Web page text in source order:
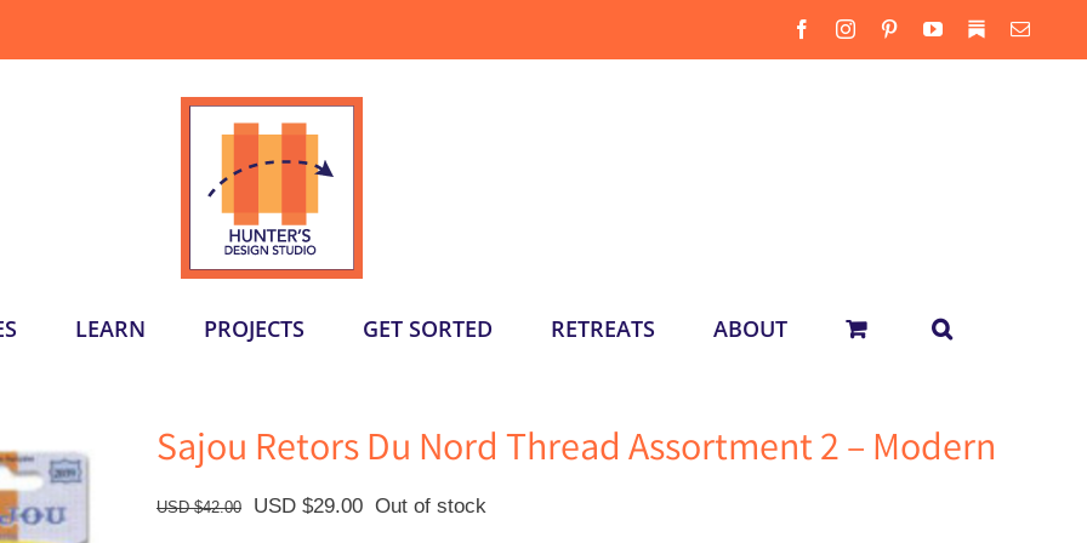
FacebookInstagramPinterestYouTube
SubstackEmail
LEARN PROJECTS GET SORTED RETREATS ABOUT
Sajou Retors Du Nord Thread Assortment 2 – Modern
USD $42.00
Original
USD $29.00Current
Out of stock